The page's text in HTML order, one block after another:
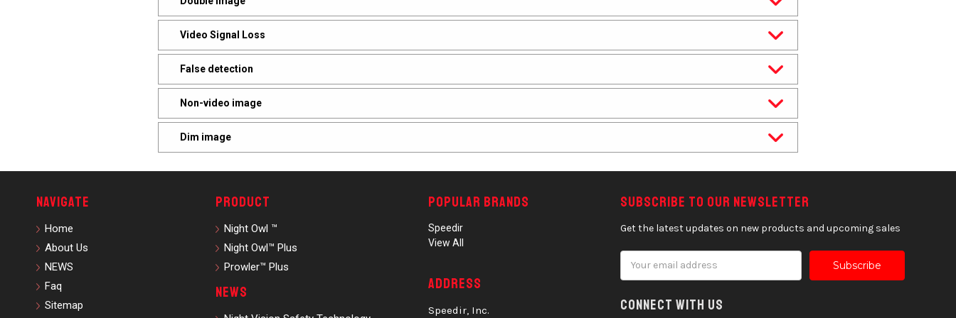
Video Signal Loss
False detection
Non-video image
Dim image
Navigate
Home
About Us
NEWS
Faq
Sitemap
Product
Night Owl ™
Night Owl™ Plus
Prowler™ Plus
News
Popular Brands
Speedir
View All
Address
Speedir, Inc.
Subscribe to our newsletter
Get the latest updates on new products and upcoming sales
Connect With Us